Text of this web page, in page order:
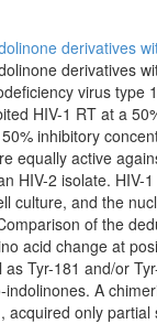
derivatives
derivatives
virus type
HIV-1 RT at a
inhibitory
equally active
HIV-2 isolate. HIV-
culture, and the
of the
acid change at
as Tyr-181 and/or
A
acquired only